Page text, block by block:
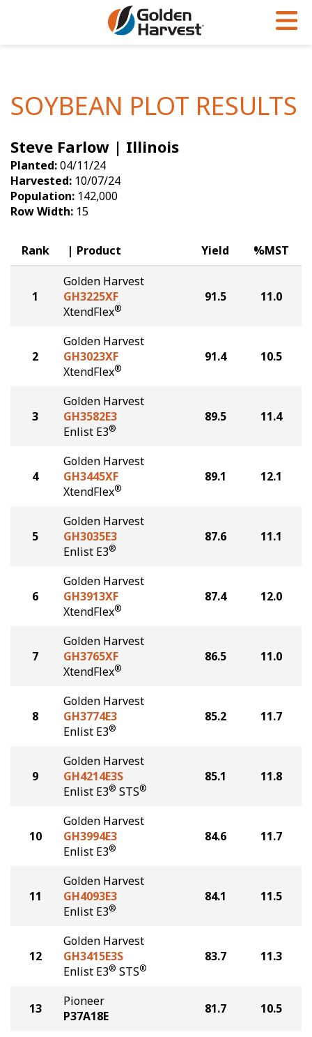
Soybeans
Seed Finder
Yield Results
Seed Guide
Hybrids Built for the North
Articles
Insight Series
Research Sites
Golden Advantage
Golden Rewards
SOYBEAN PLOT RESULTS
Steve Farlow | Illinois
Planted:04/11/24
Harvested: 10/07/24
Population: 142,000
Row Width: 15
Rank Product Yield %MST
1
Golden Harvest
GH3225XF
XtendFlex®
91.5 11.0
2
Golden Harvest
GH3023XF
XtendFlex®
91.4 10.5
3
Golden Harvest
GH3582E3
Enlist E3®
89.5 11.4
4
Golden Harvest
GH3445XF
XtendFlex®
89.1 12.1
5
Golden Harvest
GH3035E3
Enlist E3®
87.6 11.1
6
Golden Harvest
GH3913XF
XtendFlex®
87.4 12.0
7
Golden Harvest
GH3765XF
XtendFlex®
86.5 11.0
8
Golden Harvest
GH3774E3
Enlist E3®
85.2 11.7
9
Golden Harvest
GH4214E3S
Enlist E3® STS®
85.1 11.8
10
Golden Harvest
GH3994E3
Enlist E3®
84.6 11.7
11
Golden Harvest
GH4093E3
Enlist E3®
84.1 11.5
12
Golden Harvest
GH3415E3S
Enlist E3® STS®
83.7 11.3
13
Pioneer
P37A18E
81.7 10.5